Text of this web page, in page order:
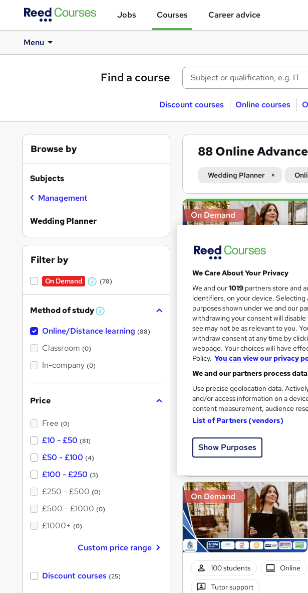
Jobs Courses Career advice
Menu
Find a course
Discount courses Online courses
88Online
Wedding Planner
Search
results
On Demand
100 students Online
Tutor support
Great service Highly rated
On Demand
Online 3.3 hours
Great service See more
On Demand
100 students Online
Tutor support
Browse by
Subjects
Management
Wedding Planner
Filter by
On Demand
W
a
t
(78)
Method of study W
a
Online/Distance learning (88)
Classroom (0)
In-company (0)
Price
Free (0)
£10 - £50 (81)
£50 - £100 (4)
£100 - £250 (3)
£250 - £500 (0)
£500 - £1000 (0)
£1000+ (0)
Custom price range
Discount courses (25)
We Care About Your Privacy
We and our1019 partners store and
identifiers, on your device.
purposes shown under we and our
withdrawing your consent will
see may not be as relevant to you.
withdraw consent at any time by
webpage. Your choices will have
Policy. You can view our privacy
We and our partners process
Use precise geolocation data.
and/or access information on a
content measurement, audience
List of Partners (vendors)
Show Purposes